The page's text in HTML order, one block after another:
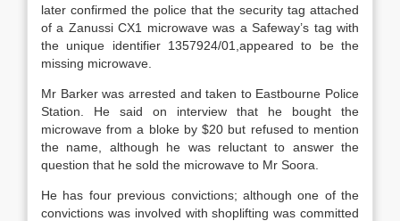
later confirmed the police that the security tag attached
of a Zanussi CX1 microwave was a Safeway’s tag with
the unique identifier 1357924/01,appeared to be the
missing microwave.
Mr Barker was arrested and taken to Eastbourne Police
Station. He said on interview that he bought the
microwave from a bloke by $20 but refused to mention
the name, although he was reluctant to answer the
question that he sold the microwave to Mr Soora.
He has four previous convictions; although one of the
convictions was involved with shoplifting was committed